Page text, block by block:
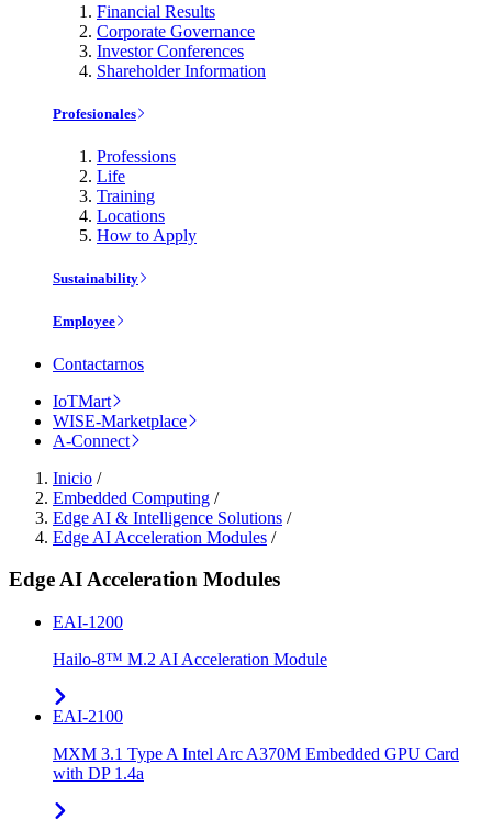
Financial Results
Corporate Governance
Investor Conferences
Shareholder Information
Profesionales
Professions
Life
Training
Locations
How to Apply
Sustainability
Employee
Contactarnos
IoTMart
WISE-Marketplace
A-Connect
Inicio /
Embedded Computing /
Edge AI & Intelligence Solutions /
Edge AI Acceleration Modules /
Edge AI Acceleration Modules
EAI-1200
Hailo-8™ M.2 AI Acceleration Module
EAI-2100
MXM 3.1 Type A Intel Arc A370M Embedded GPU Card
with DP 1.4a